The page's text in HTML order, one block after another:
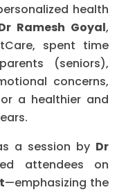
health
Ramesh Goyal,
spent time
(seniors),
concerns,
a healthier and
a session by Dr
attendees on
—emphasizing the